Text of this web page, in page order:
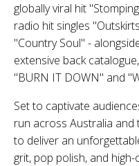
globally viral hit
radio hit singles
"Country Soul" -
extensive back
"BURN IT DOWN" and
Set to captivate
run across Australia and
to deliver an
grit, pop polish, and